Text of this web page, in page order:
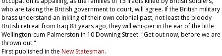
who are taking the British government to court, will agree. If the British military
brass understand an inkling of their own colonial past, not least the bloody
British retreat from Iraq 83 years ago, they will whisper in the ear of the little
Wellington-cum-Palmerston in 10 Downing Street: "Get out now, before we are
thrown out."
First published in the New Statesman.